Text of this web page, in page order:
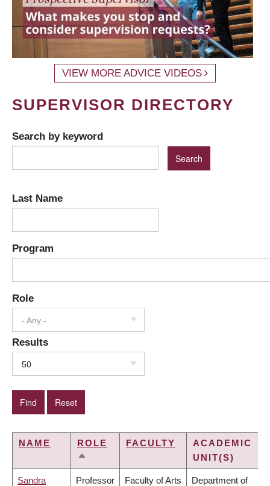
VIEW MORE ADVICE VIDEOS
SUPERVISOR DIRECTORY
Search by keyword
Last Name
Program
Role
- Any -
Results
50
NAME
ROLE
SORT
FACULTY
ACADEMIC
UNIT(S)
Sandra Professor Faculty of Arts Department of